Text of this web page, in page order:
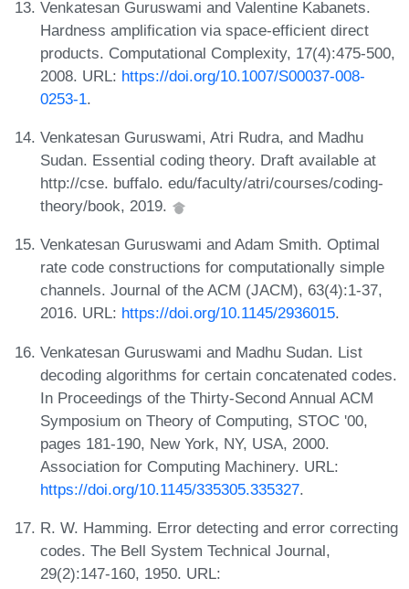
Venkatesan Guruswami and Valentine Kabanets.
Hardness amplification via space-efficient direct
products. Computational Complexity, 17(4):475-500,
2008. URL: https://doi.org/10.1007/S00037-008-
0253-1.
Venkatesan Guruswami, Atri Rudra, and Madhu
Sudan. Essential coding theory. Draft available at
http://cse. buffalo. edu/faculty/atri/courses/coding-
theory/book, 2019.
Venkatesan Guruswami and Adam Smith. Optimal
rate code constructions for computationally simple
channels. Journal of the ACM (JACM), 63(4):1-37,
2016. URL: https://doi.org/10.1145/2936015.
Venkatesan Guruswami and Madhu Sudan. List
decoding algorithms for certain concatenated codes.
In Proceedings of the Thirty-Second Annual ACM
Symposium on Theory of Computing, STOC '00,
pages 181-190, New York, NY, USA, 2000.
Association for Computing Machinery. URL:
https://doi.org/10.1145/335305.335327.
R. W. Hamming. Error detecting and error correcting
codes. The Bell System Technical Journal,
29(2):147-160, 1950. URL: